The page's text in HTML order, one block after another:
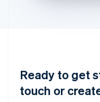
Ready to get
touch or
Singapore
English简体中文